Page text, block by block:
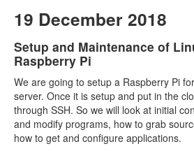
19 December 2018
Setup and Maintenance of
Raspberry Pi
We are going to setup a Raspberry Pi
server. Once it is setup and put in the
through SSH. So we will look at initial
and modify programs, how to grab
how to get and configure applications.